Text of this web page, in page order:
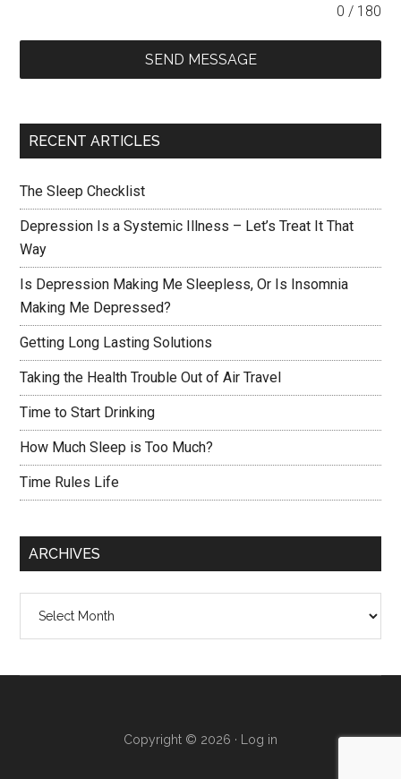
0 / 180
SEND MESSAGE
RECENT ARTICLES
The Sleep Checklist
Depression Is a Systemic Illness – Let’s Treat It That
Way
Is Depression Making Me Sleepless, Or Is Insomnia
Making Me Depressed?
Getting Long Lasting Solutions
Taking the Health Trouble Out of Air Travel
Time to Start Drinking
How Much Sleep is Too Much?
Time Rules Life
ARCHIVES
Copyright © 2026 · Log in